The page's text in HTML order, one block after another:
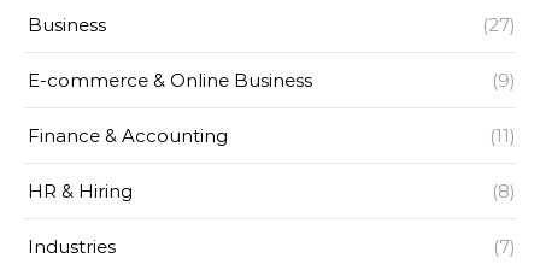
Business (27)
E-commerce & Online Business (9)
Finance & Accounting (11)
HR & Hiring (8)
Industries (7)